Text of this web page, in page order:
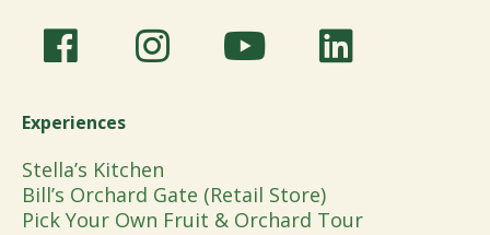
Experiences
Stella’s Kitchen
Bill’s Orchard Gate (Retail Store)
Pick Your Own Fruit & Orchard Tour